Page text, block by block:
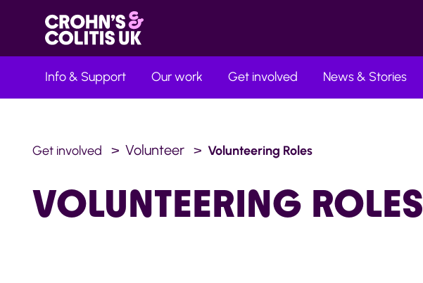
Info & Support Our work Get involved News & Stories
Get involved Volunteer Volunteering Roles
VOLUNTEERING ROLES